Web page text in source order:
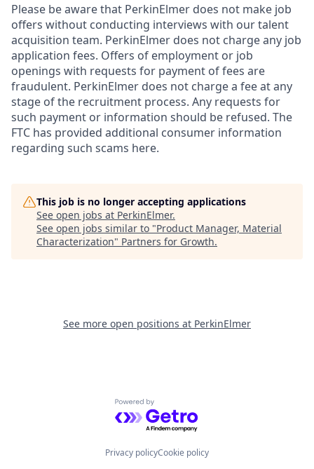
Please be aware that PerkinElmer does not make job
offers without conducting interviews with our talent
acquisition team. PerkinElmer does not charge any job
application fees. Offers of employment or job
openings with requests for payment of fees are
fraudulent. PerkinElmer does not charge a fee at any
stage of the recruitment process. Any requests for
such payment or information should be refused. The
FTC has provided additional consumer information
regarding such scams here.
This job is no longer accepting applications
See open jobs at PerkinElmer.
See open jobs similar to "Product Manager, Material
Characterization" Partners for Growth.
See more open positions at PerkinElmer
Powered by Getro.com
Privacy policyCookie policy